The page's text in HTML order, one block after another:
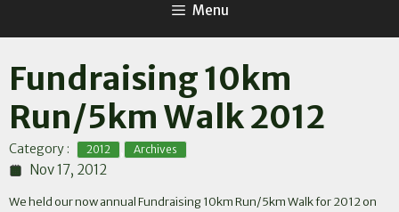
Menu
Fundraising 10km
Run/5km Walk 2012
Category : 2012 Archives
Nov 17, 2012
We held our now annual Fundraising 10km Run/5km Walk for 2012 on